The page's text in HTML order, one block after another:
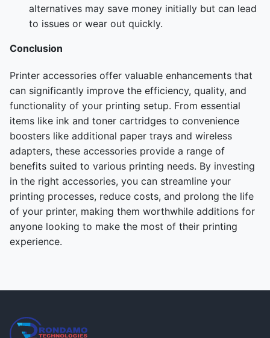
alternatives may save money initially but can lead
to issues or wear out quickly.
Conclusion
Printer accessories offer valuable enhancements that
can significantly improve the efficiency, quality, and
functionality of your printing setup. From essential
items like ink and toner cartridges to convenience
boosters like additional paper trays and wireless
adapters, these accessories provide a range of
benefits suited to various printing needs. By investing
in the right accessories, you can streamline your
printing processes, reduce costs, and prolong the life
of your printer, making them worthwhile additions for
anyone looking to make the most of their printing
experience.